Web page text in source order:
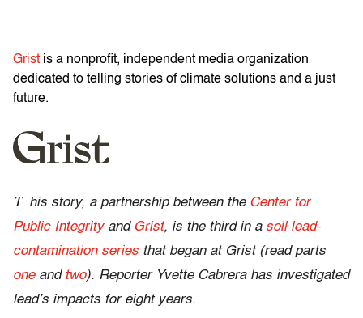
Grist is a nonprofit, independent media organization
dedicated to telling stories of climate solutions and a just
future.
T his story, a partnership between the Center for
Public Integrityand Grist, is the third in a soil lead-
contamination series that began at Grist (read parts
oneand two). Reporter Yvette Cabrera has investigated
lead’s impacts for eight years.